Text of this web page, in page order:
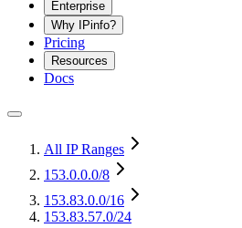
Enterprise
Why IPinfo?
Pricing
Resources
Docs
All IP Ranges
153.0.0.0/8
153.83.0.0/16
153.83.57.0/24